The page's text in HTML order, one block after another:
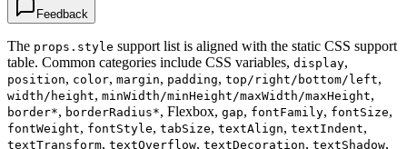
Feedback
The props.style support list is aligned with the static CSS support
table. Common categories include CSS variables, display,
position, color, margin, padding, top/right/bottom/left,
width/height, minWidth/minHeight/maxWidth/maxHeight,
border*, borderRadius*, Flexbox, gap, fontFamily, fontSize,
fontWeight, fontStyle, tabSize, textAlign, textIndent,
textTransform, textOverflow, textDecoration, textShadow,